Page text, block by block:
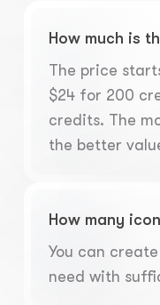
How much is
The price
$24 for 200
credits. The
the better
How many
You can
need with